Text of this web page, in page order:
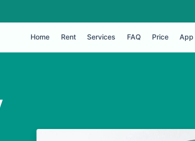
Home Rent Services FAQ Price App